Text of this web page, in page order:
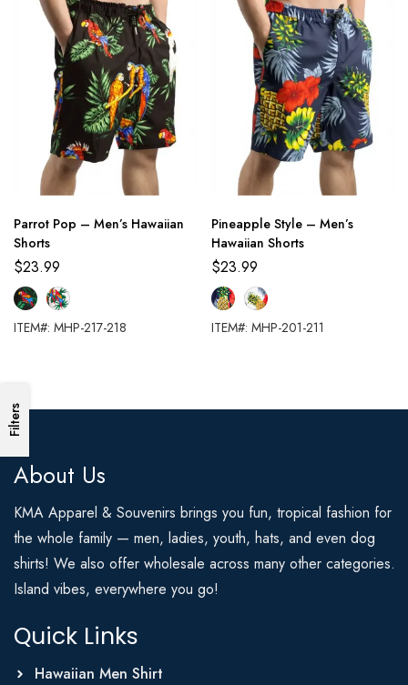
Filters
Parrot Pop – Men’s Hawaiian
Shorts
$23.99
ITEM#: MHP-217-218
Pineapple Style – Men’s
Hawaiian Shorts
$23.99
ITEM#: MHP-201-211
About Us
KMA Apparel & Souvenirs brings you fun, tropical fashion for
the whole family — men, ladies, youth, hats, and even dog
shirts! We also offer wholesale across many other categories.
Island vibes, everywhere you go!
Quick Links
Hawaiian Men Shirt